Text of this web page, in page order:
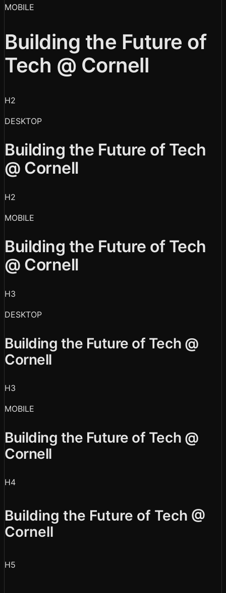
MOBILE
Building the Future of
Tech @ Cornell
H2
DESKTOP
Building the Future of Tech
@ Cornell
H2
MOBILE
Building the Future of Tech
@ Cornell
H3
DESKTOP
Building the Future of Tech @
Cornell
H3
MOBILE
Building the Future of Tech @
Cornell
H4
Building the Future of Tech @
Cornell
H5